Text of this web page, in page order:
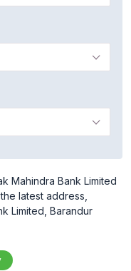
Mahindra Bank Limited
latest address,
Limited, Barandur